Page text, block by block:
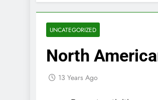
UNCATEGORIZED
North
13 Years Ago